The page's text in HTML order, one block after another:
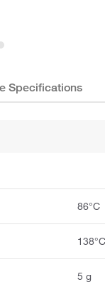
Specifications
86°C
138°C
5 g